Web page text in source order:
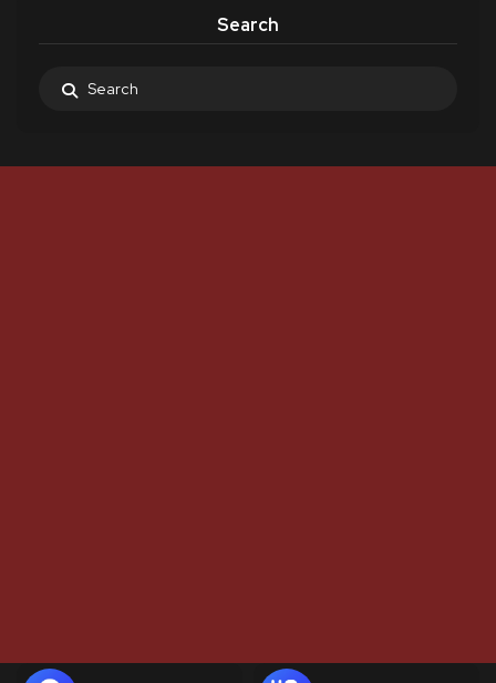
Search